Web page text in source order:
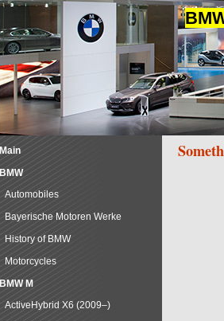
Main
BMW
Automobiles
Bayerische Motoren Werke
History of BMW
Motorcycles
BMW M
ActiveHybrid X6 (2009–)